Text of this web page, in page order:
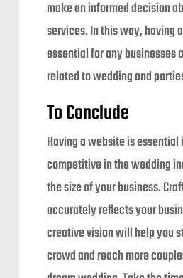
make an informed decision
services. In this way, having
essential for any businesses
related to wedding and
To Conclude
Having a website is
competitive in the wedding
the size of your business.
accurately reflects your
creative vision will help you
crowd and reach more